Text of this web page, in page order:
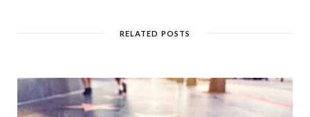
RELATED POSTS